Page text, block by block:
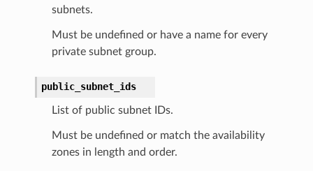
subnets.
Must be undefined or have a name for every
private subnet group.
public_subnet_ids
List of public subnet IDs.
Must be undefined or match the availability
zones in length and order.